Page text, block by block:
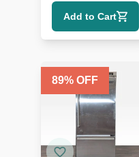
Stainless Steel
Add to Cart
89% OFF